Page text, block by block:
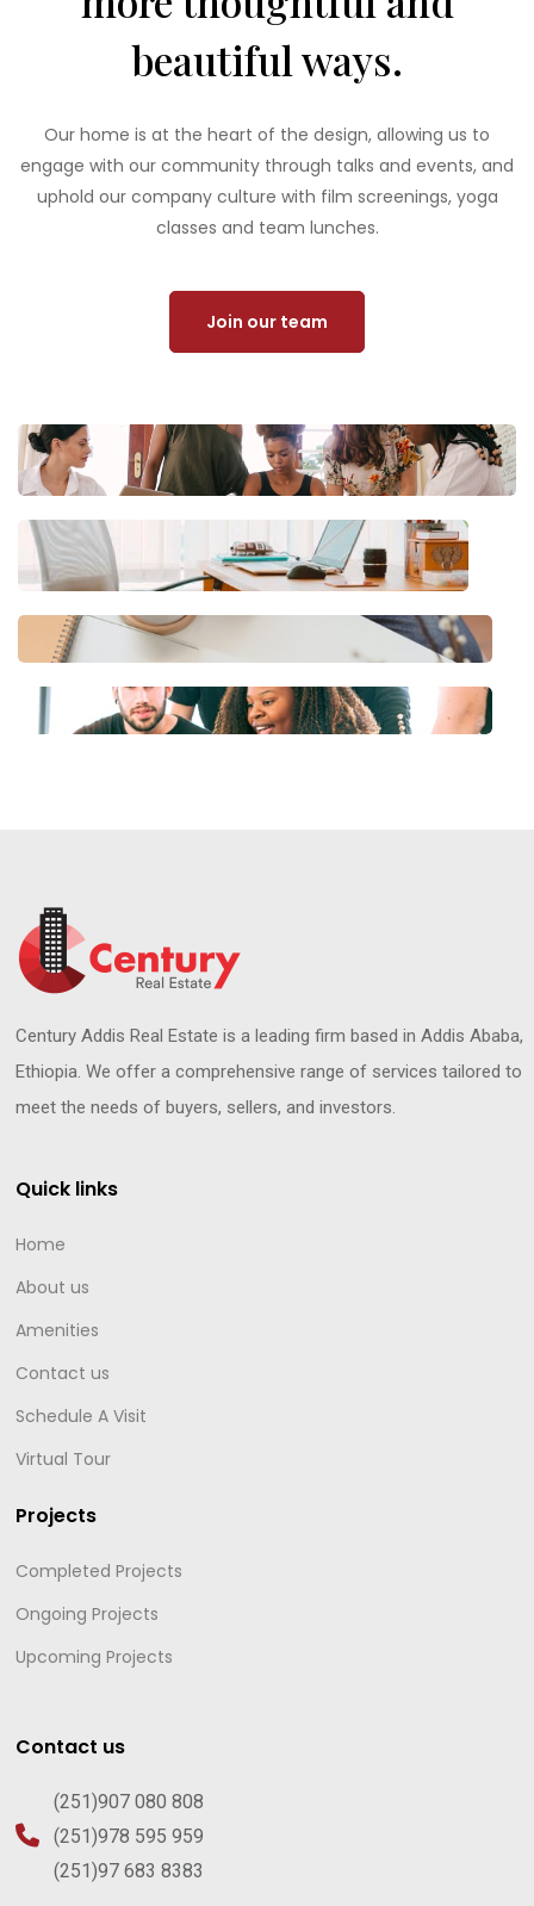
beautiful ways.
Our home is at the heart of the design, allowing us to
engage with our community through talks and events, and
uphold our company culture with film screenings, yoga
classes and team lunches.
Join our team
Century Addis Real Estate is a leading firm based in Addis Ababa,
Ethiopia. We offer a comprehensive range of services tailored to
meet the needs of buyers, sellers, and investors.
Quick links
Home
About us
Amenities
Contact us
Schedule A Visit
Virtual Tour
Projects
Completed Projects
Ongoing Projects
Upcoming Projects
Contact us
(251)907 080 808
(251)978 595 959
(251)97 683 8383